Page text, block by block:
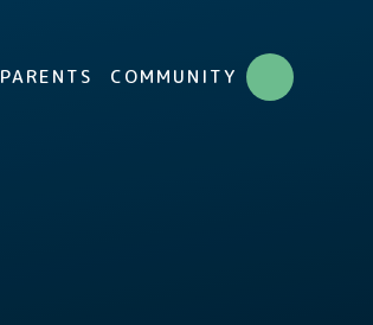
PARENTS COMMUNITY